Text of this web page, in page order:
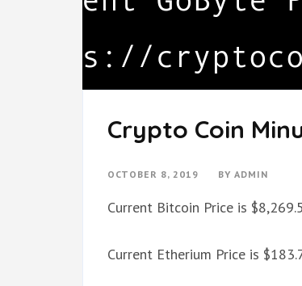
Crypto Coin
OCTOBER 8, 2019 BY ADMIN
Current Bitcoin Price is
Current Etherium Price is